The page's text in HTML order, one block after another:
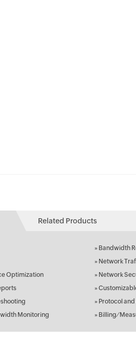
Related Products
» Bandwidth
» Network
Optimization » Network
»
» Protocol
Monitoring » Billing ⁄